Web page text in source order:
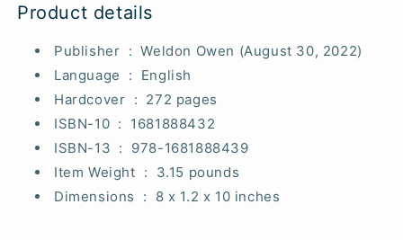
Product details
Publisher ‏ : ‎ Weldon Owen (August 30, 2022)
Language ‏ : ‎
English
Hardcover ‏ : ‎ 272 pages
ISBN-10 ‏ : ‎
1681888432
ISBN-13 ‏ : ‎
978-1681888439
Item Weight ‏ : ‎
3.15 pounds
Dimensions ‏ : ‎
8 x 1.2 x 10 inches